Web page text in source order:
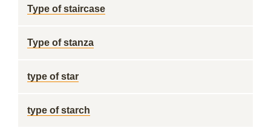
Type of staircase
Type of stanza
type of star
type of starch